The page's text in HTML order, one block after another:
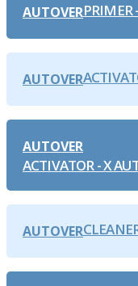
AUTOVERPRIMER
AUTOVER
AUTOVER
ACTIVATOR - X
AUTOVER